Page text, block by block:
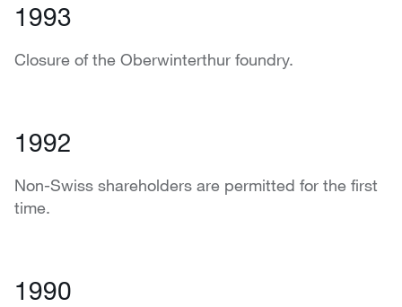
1993
Closure of the Oberwinterthur foundry.
1992
Non-Swiss shareholders are permitted for the first
time.
1990